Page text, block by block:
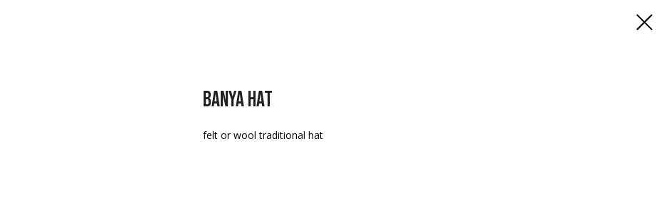
BANYA HAT
felt or wool traditional hat